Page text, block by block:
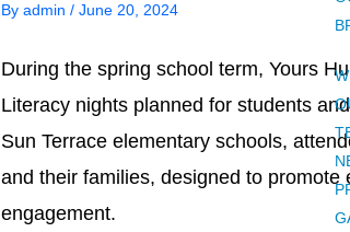
Byadmin/June 20, 2024
During the spring school term, Yours
Literacy nights planned for students
Sun Terrace elementary schools,
and their families, designed to
engagement.